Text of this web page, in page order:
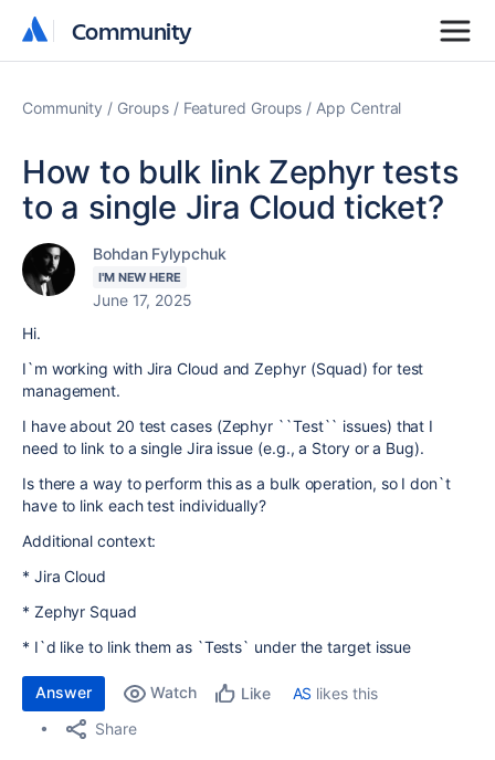
Community
Community
Community Groups Featured Groups App Central
How to bulk link Zephyr tests
to a single Jira Cloud ticket?
Bohdan Fylypchuk
I'M NEW HERE
June 17, 2025
Hi.
I`m working with Jira Cloud and Zephyr (Squad) for test
management.
I have about 20 test cases (Zephyr ``Test`` issues) that I
need to link to a single Jira issue (e.g., a Story or a Bug).
Is there a way to perform this as a bulk operation, so I don`t
have to link each test individually?
Additional context:
* Jira Cloud
* Zephyr Squad
* I`d like to link them as `Tests` under the target issue
Answer Watch Like AS likes this
Share